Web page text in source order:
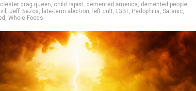
drag queen, child rapist, demented america, demented people,
, Jeff Bezos, late-term abortion, left cult, LGBT, Pedophilia, Satanic,
, Whole Foods